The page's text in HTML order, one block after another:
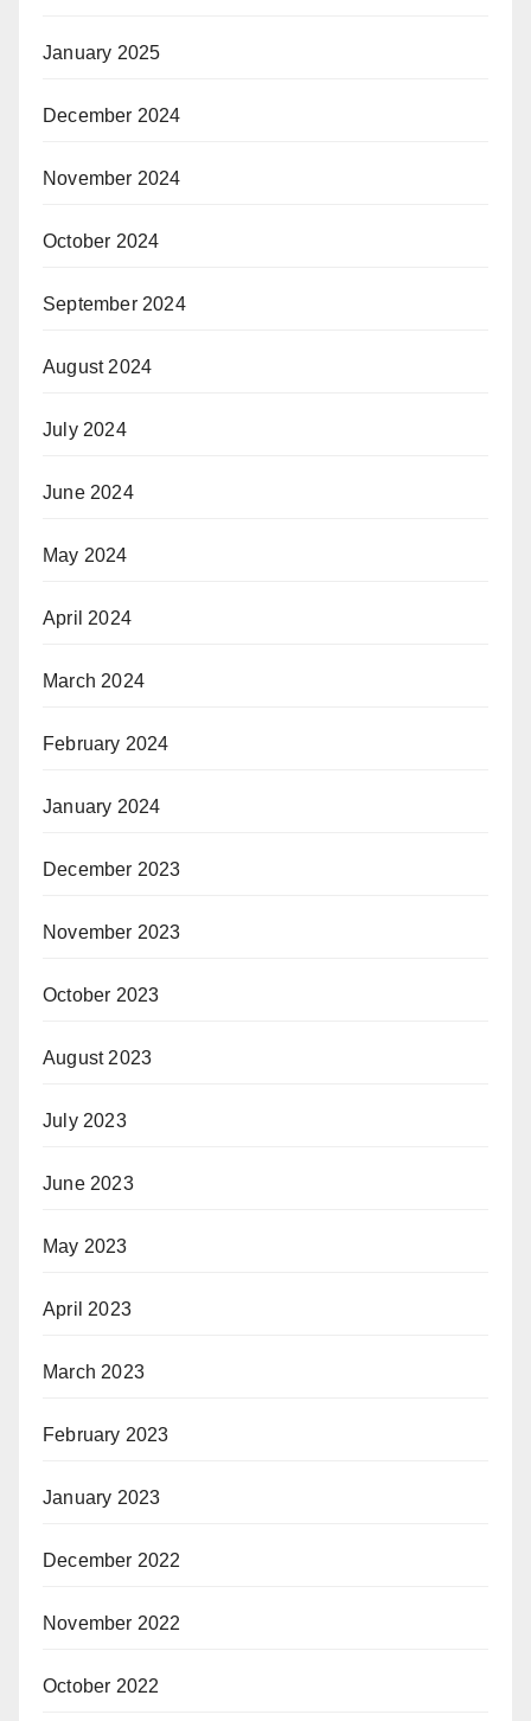
January 2025
December 2024
November 2024
October 2024
September 2024
August 2024
July 2024
June 2024
May 2024
April 2024
March 2024
February 2024
January 2024
December 2023
November 2023
October 2023
August 2023
July 2023
June 2023
May 2023
April 2023
March 2023
February 2023
January 2023
December 2022
November 2022
October 2022